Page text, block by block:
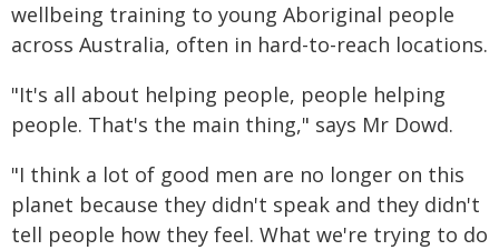
wellbeing training to young Aboriginal people
across Australia, often in hard-to-reach locations.
"It's all about helping people, people helping
people. That's the main thing," says Mr Dowd.
"I think a lot of good men are no longer on this
planet because they didn't speak and they didn't
tell people how they feel. What we're trying to do